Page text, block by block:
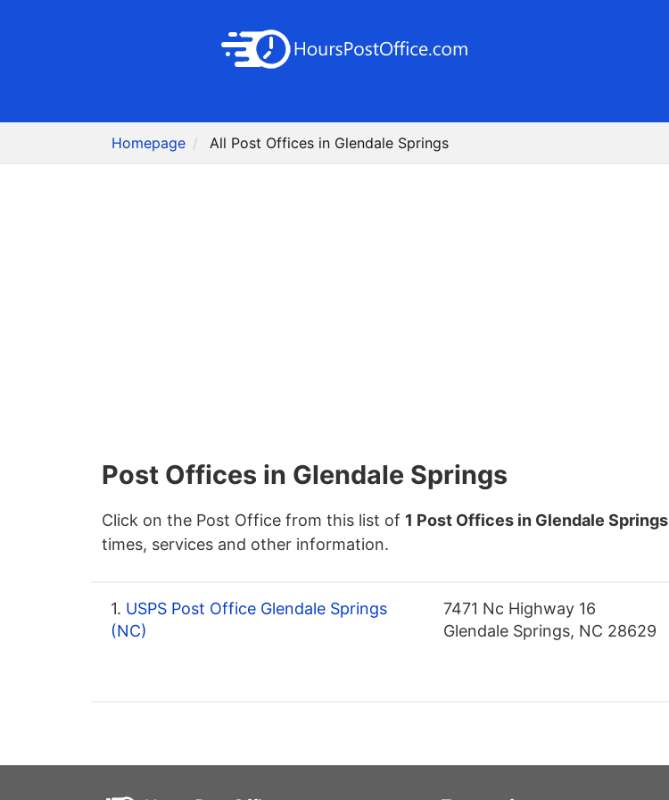
Homepage All Post Offices in Glendale Springs
Post Offices in Glendale Springs
Click on the Post Office from this list of 1 Post Offices in Glendale Springs
times, services and other information.
1. USPS Post Office Glendale Springs
(NC)
7471 Nc Highway 16
Glendale Springs, NC 28629